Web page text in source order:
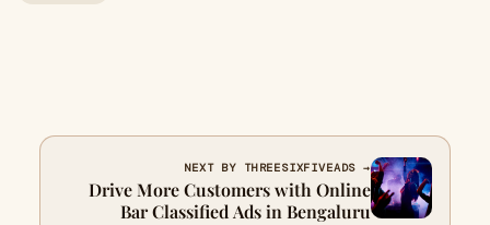
NEXT BY THREESIXFIVEADS →
Drive More Customers with Online
Bar Classified Ads in Bengaluru